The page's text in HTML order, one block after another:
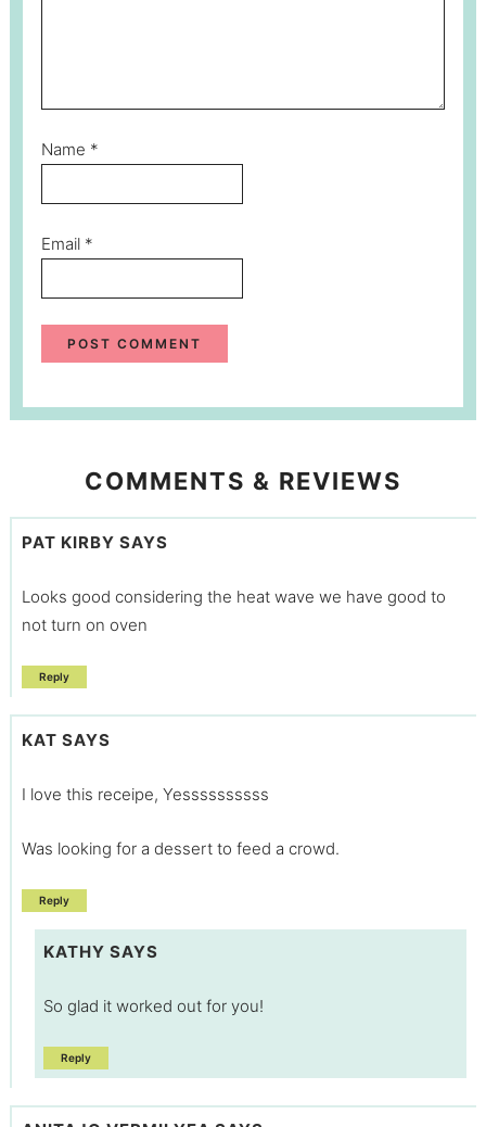
Name *
Email *
COMMENTS & REVIEWS
PAT KIRBY SAYS
Looks good considering the heat wave we have good to
not turn on oven
Reply
KAT SAYS
I love this receipe, Yessssssssss
Was looking for a dessert to feed a crowd.
Reply
KATHY SAYS
So glad it worked out for you!
Reply